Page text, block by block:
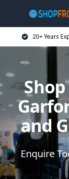
20+ Years
and
Enquire